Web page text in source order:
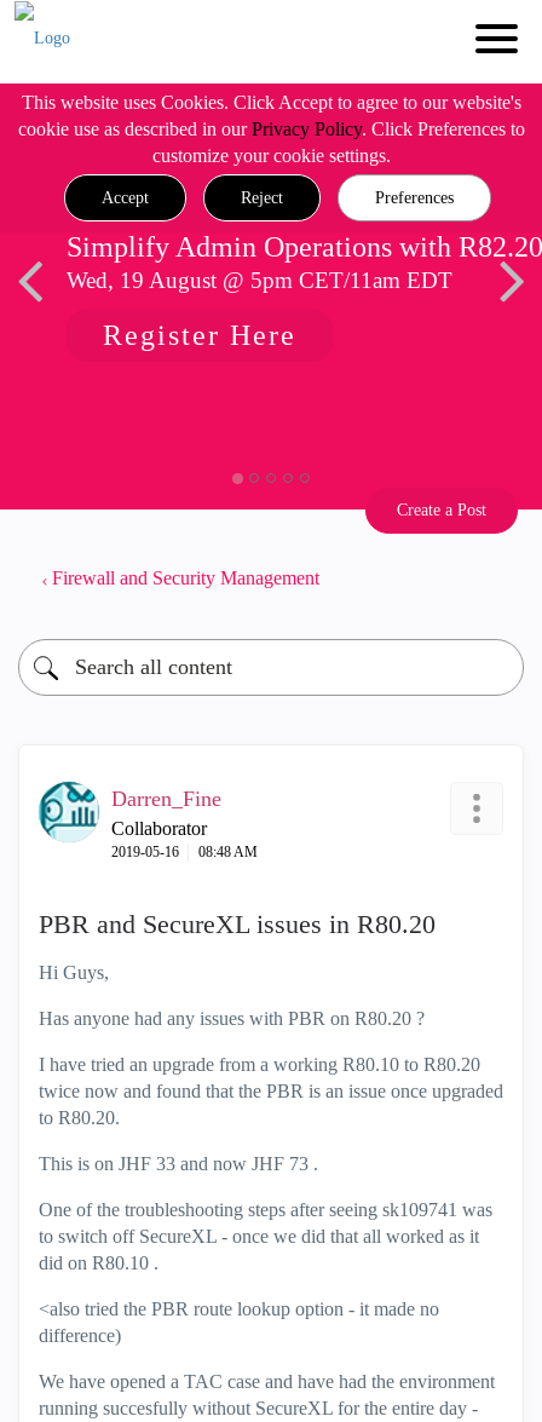
This website uses Cookies. Click Accept to agree to our website's
cookie use as described in ourPrivacy Policy. Click Preferences to
customize your cookie settings.
Accept Reject Preferences
Simplify Admin Operations with R82.20
Wed, 19 August @ 5pm CET/11am EDT
Register Here
Create a Post
Firewall and Security Management
Darren_Fine
Collaborator
‎2019-05-16 08:48 AM
PBR and SecureXL issues in R80.20
Hi Guys,
Has anyone had any issues with PBR on R80.20 ?
I have tried an upgrade from a working R80.10 to R80.20
twice now and found that the PBR is an issue once upgraded
to R80.20.
This is on JHF 33 and now JHF 73 .
One of the troubleshooting steps after seeing sk109741 was
to switch off SecureXL - once we did that all worked as it
did on R80.10 .
<also tried the PBR route lookup option - it made no
difference)
We have opened a TAC case and have had the environment
running succesfully without SecureXL for the entire day -